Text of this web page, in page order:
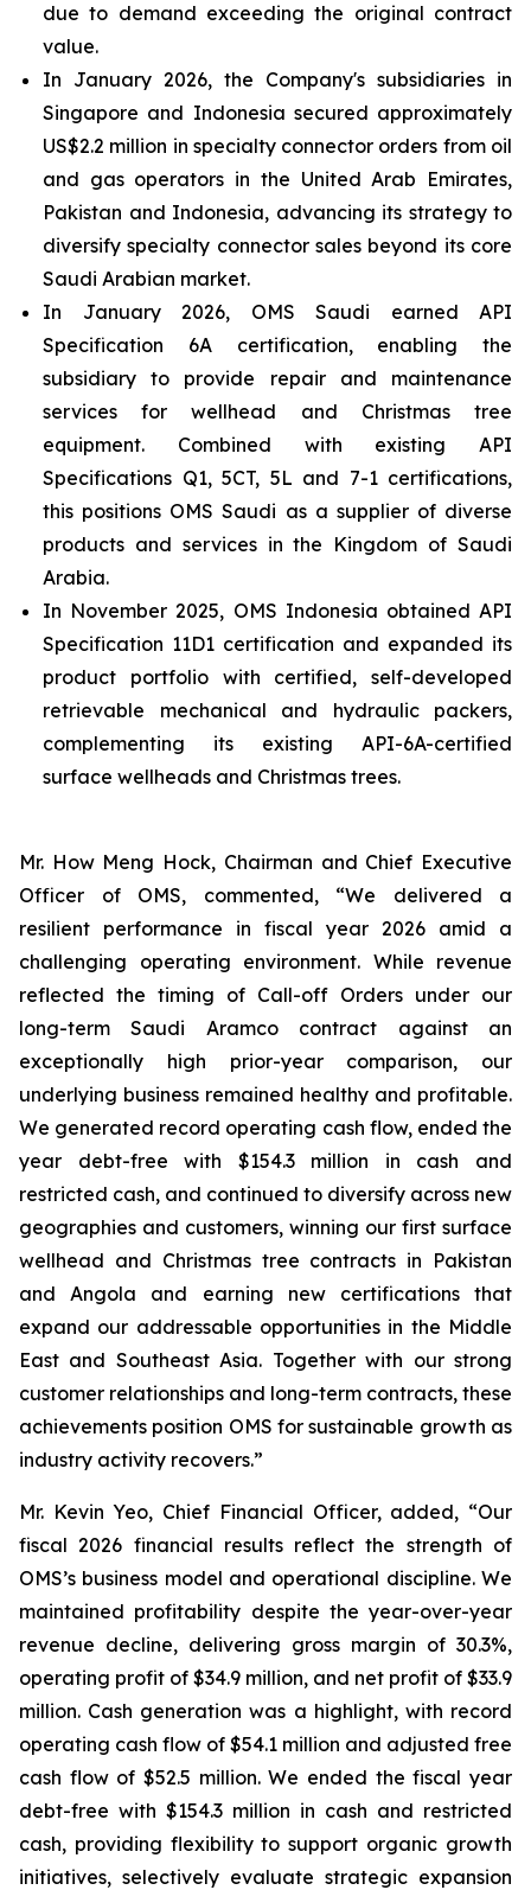
due to demand exceeding the original contract
value.
In January 2026, the Company's subsidiaries in
Singapore and Indonesia secured approximately
US$2.2 million in specialty connector orders from oil
and gas operators in the United Arab Emirates,
Pakistan and Indonesia, advancing its strategy to
diversify specialty connector sales beyond its core
Saudi Arabian market.
In January 2026, OMS Saudi earned API
Specification 6A certification, enabling the
subsidiary to provide repair and maintenance
services for wellhead and Christmas tree
equipment. Combined with existing API
Specifications Q1, 5CT, 5L and 7-1 certifications,
this positions OMS Saudi as a supplier of diverse
products and services in the Kingdom of Saudi
Arabia.
In November 2025, OMS Indonesia obtained API
Specification 11D1 certification and expanded its
product portfolio with certified, self-developed
retrievable mechanical and hydraulic packers,
complementing its existing API-6A-certified
surface wellheads and Christmas trees.
Mr. How Meng Hock, Chairman and Chief Executive
Officer of OMS, commented, “We delivered a
resilient performance in fiscal year 2026 amid a
challenging operating environment. While revenue
reflected the timing of Call-off Orders under our
long-term Saudi Aramco contract against an
exceptionally high prior-year comparison, our
underlying business remained healthy and profitable.
We generated record operating cash flow, ended the
year debt-free with $154.3 million in cash and
restricted cash, and continued to diversify across new
geographies and customers, winning our first surface
wellhead and Christmas tree contracts in Pakistan
and Angola and earning new certifications that
expand our addressable opportunities in the Middle
East and Southeast Asia. Together with our strong
customer relationships and long-term contracts, these
achievements position OMS for sustainable growth as
industry activity recovers.”
Mr. Kevin Yeo, Chief Financial Officer, added, “Our
fiscal 2026 financial results reflect the strength of
OMS’s business model and operational discipline. We
maintained profitability despite the year-over-year
revenue decline, delivering gross margin of 30.3%,
operating profit of $34.9 million, and net profit of $33.9
million. Cash generation was a highlight, with record
operating cash flow of $54.1 million and adjusted free
cash flow of $52.5 million. We ended the fiscal year
debt-free with $154.3 million in cash and restricted
cash, providing flexibility to support organic growth
initiatives, selectively evaluate strategic expansion